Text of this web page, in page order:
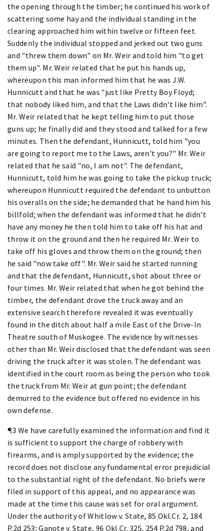
the opening through the timber; he continued his work of
scattering some hay and the individual standing in the
clearing approached him within twelve or fifteen feet.
Suddenly the individual stopped and jerked out two guns
and "threw them down" on Mr. Weir and told him "to get
them up". Mr. Weir related that he put his hands up,
whereupon this man informed him that he was J.W.
Hunnicutt and that he was "just like Pretty Boy Floyd;
that nobody liked him, and that the Laws didn't like him".
Mr. Weir related that he kept telling him to put those
guns up; he finally did and they stood and talked for a few
minutes. Then the defendant, Hunnicutt, told him "you
are going to report me to the Laws, aren't you?" Mr. Weir
related that he said "no, I am not". The defendant,
Hunnicutt, told him he was going to take the pickup truck;
whereupon Hunnicutt required the defendant to unbutton
his overalls on the side; he demanded that he hand him his
billfold; when the defendant was informed that he didn't
have any money he then told him to take off his hat and
throw it on the ground and then he required Mr. Weir to
take off his gloves and throw them on the ground; then
he said "now take off". Mr. Weir said he started running
and that the defendant, Hunnicutt, shot about three or
four times. Mr. Weir related that when he got behind the
timber, the defendant drove the truck away and an
extensive search therefore revealed it was eventually
found in the ditch about half a mile East of the Drive-In
Theatre south of Muskogee. The evidence by witnesses
other than Mr. Weir disclosed that the defendant was seen
driving the truck after it was stolen. The defendant was
identified in the court room as being the person who took
the truck from Mr. Weir at gun point; the defendant
demurred to the evidence but offered no evidence in his
own defense.
¶3 We have carefully examined the information and find it
is sufficient to support the charge of robbery with
firearms, and is amply supported by the evidence; the
record does not disclose any fundamental error prejudicial
to the substantial right of the defendant. No briefs were
filed in support of this appeal, and no appearance was
made at the time this cause was set for oral argument.
Under the authority of Whitlow v. State, 85 Okl.Cr. 2, 184
P.2d 253; Ganote v. State, 96 Okl.Cr. 325, 254 P.2d 798, and